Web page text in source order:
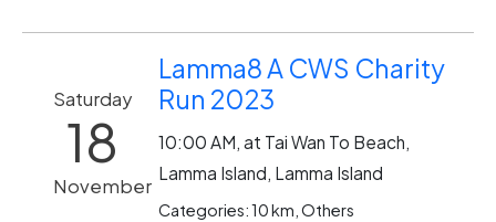
Saturday
18
November
Lamma8 A CWS Charity
Run 2023
10:00 AM, at Tai Wan To Beach,
Lamma Island, Lamma Island
Categories: 10 km, Others